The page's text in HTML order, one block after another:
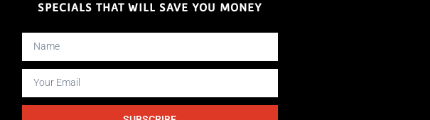
SPECIALS THAT WILL SAVE YOU MONEY